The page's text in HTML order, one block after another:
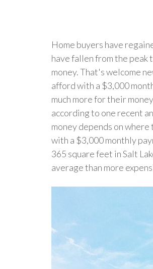
Home buyers have
have fallen from the
money. That's welcome
afford with a $3,000
much more for their
according to one recent
money depends on
with a $3,000 monthly
365 square feet in Salt
average than more